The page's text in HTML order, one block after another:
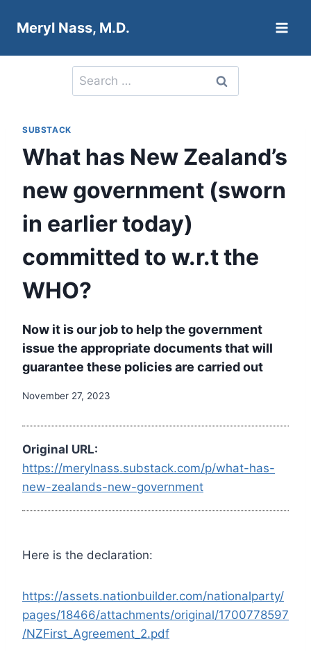
Meryl Nass, M.D.
Search
for:
SUBSTACK
What has New Zealand’s
new government (sworn
in earlier today)
committed to w.r.t the
WHO?
Now it is our job to help the government
issue the appropriate documents that will
guarantee these policies are carried out
November 27, 2023
Original URL:
https://merylnass.substack.com/p/what-has-
new-zealands-new-government
Here is the declaration:
https://assets.nationbuilder.com/nationalparty/
pages/18466/attachments/original/1700778597
/NZFirst_Agreement_2.pdf